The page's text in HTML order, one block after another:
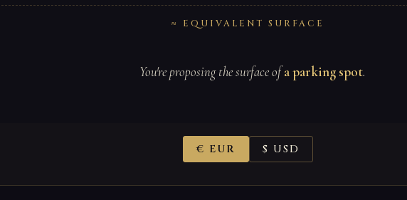
≈ EQUIVALENT SURFACE
You're proposing the surface ofa parking spot.
€ EUR $ USD